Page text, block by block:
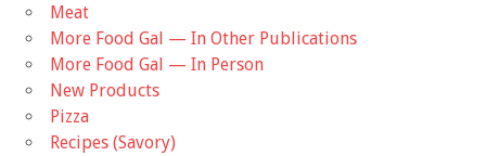
Meat
More Food Gal — In Other Publications
More Food Gal — In Person
New Products
Pizza
Recipes (Savory)